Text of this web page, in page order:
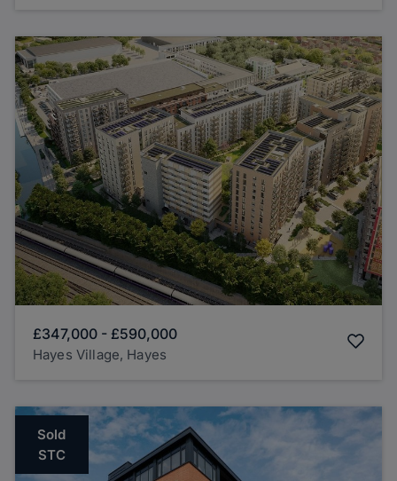
£347,000 - £590,000
Hayes Village, Hayes
Sold
STC